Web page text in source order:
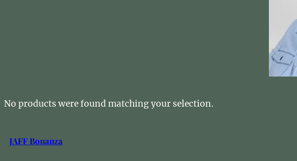
No products were found matching your selection.
JAFF Bonanza